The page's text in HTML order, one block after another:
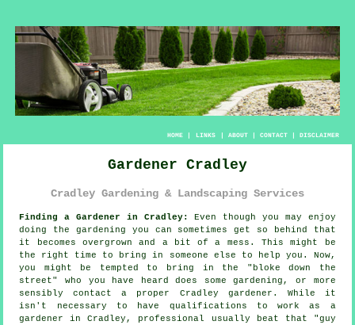
HOME| LINKS | ABOUT| CONTACT| DISCLAIMER
Gardener Cradley
Cradley Gardening & Landscaping Services
Finding a Gardener in Cradley:
Even though you may enjoy
doing thegardening you can sometimes get so behind that
it becomes overgrown and a bit of a mess. This might be
the right time to bring in someone else to help you. Now,
you might be tempted to bring in the " bloke down the
street" who you have heard does some gardening, or more
sensibly contact a proper Cradley gardener. While it
isn't necessary to have qualifications to work as a
gardener in Cradley, professional usually beat that "guy